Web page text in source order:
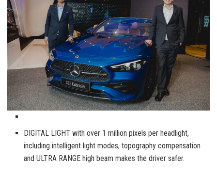
DIGITAL LIGHT with over 1 million pixels per headlight,
including intelligent light modes, topography compensation
and ULTRA RANGE high beam makes the driver safer.